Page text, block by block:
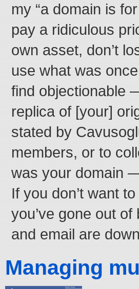
my “a domain is
pay a ridiculous
own asset, don’t
use what was
find objectionable
replica of [your]
stated by
members, or to
was your domain
If you don’t want
you’ve gone out
and email are
Managing